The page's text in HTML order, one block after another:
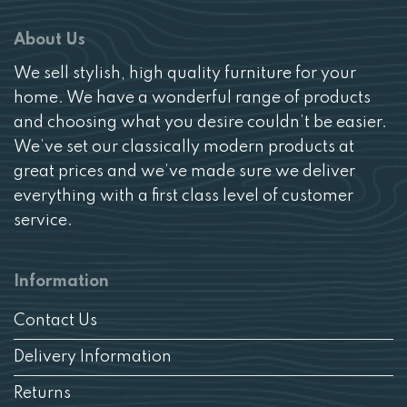
About Us
We sell stylish, high quality furniture for your
home. We have a wonderful range of products
and choosing what you desire couldn’t be easier.
We’ve set our classically modern products at
great prices and we’ve made sure we deliver
everything with a first class level of customer
service.
Information
Contact Us
Delivery Information
Returns